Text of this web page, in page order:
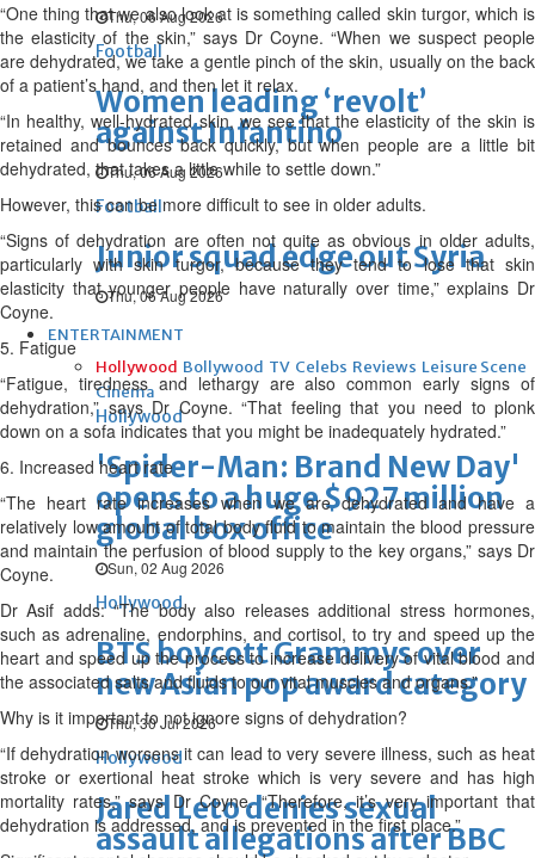
Thu, 06 Aug 2026
Football
Women leading ‘revolt’
against Infantino
Thu, 06 Aug 2026
Football
Junior squad edge out Syria
Thu, 06 Aug 2026
ENTERTAINMENT
Hollywood Bollywood TV Celebs Reviews Leisure Scene
Cinema
Hollywood
'Spider-Man: Brand New Day'
opens to a huge $927 million
global box office
Sun, 02 Aug 2026
Hollywood
BTS boycott Grammys over
new Asian pop award category
Thu, 30 Jul 2026
Hollywood
Jared Leto denies sexual
assault allegations after BBC
“One thing that we also look at is something called skin turgor, which is
the elasticity of the skin,” says Dr Coyne. “When we suspect people
are dehydrated, we take a gentle pinch of the skin, usually on the back
of a patient’s hand, and then let it relax.
“In healthy, well-hydrated skin, we see that the elasticity of the skin is
retained and bounces back quickly, but when people are a little bit
dehydrated, that takes a little while to settle down.”
However, this can be more difficult to see in older adults.
“Signs of dehydration are often not quite as obvious in older adults,
particularly with skin turgor, because they tend to lose that skin
elasticity that younger people have naturally over time,” explains Dr
Coyne.
5. Fatigue
“Fatigue, tiredness and lethargy are also common early signs of
dehydration,” says Dr Coyne. “That feeling that you need to plonk
down on a sofa indicates that you might be inadequately hydrated.”
6. Increased heart rate
“The heart rate increases when we are dehydrated and have a
relatively low amount of total body fluid to maintain the blood pressure
and maintain the perfusion of blood supply to the key organs,” says Dr
Coyne.
Dr Asif adds: “The body also releases additional stress hormones,
such as adrenaline, endorphins, and cortisol, to try and speed up the
heart and speed up the process to increase delivery of vital blood and
the associated salts and fluids to our vital muscles and organs.”
Why is it important to not ignore signs of dehydration?
“If dehydration worsens it can lead to very severe illness, such as heat
stroke or exertional heat stroke which is very severe and has high
mortality rates,” says Dr Coyne. “Therefore, it’s very important that
dehydration is addressed, and is prevented in the first place.”